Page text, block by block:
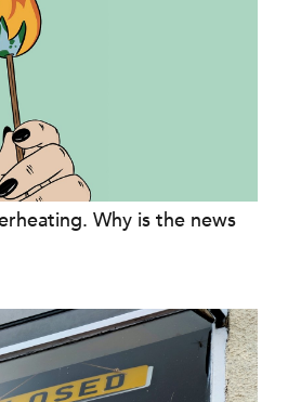
Why is the news